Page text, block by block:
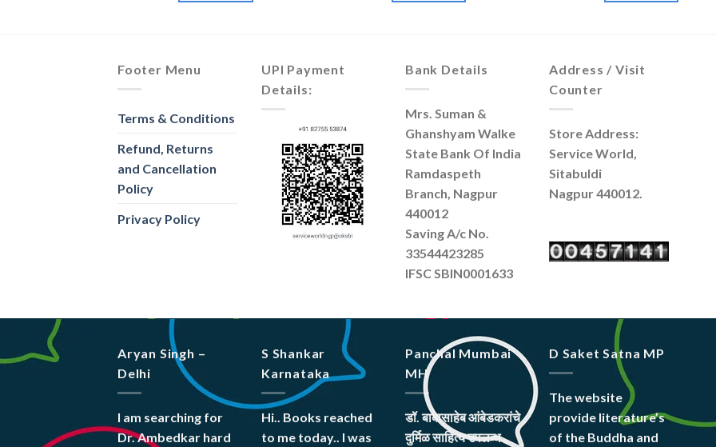
Footer Menu
Terms & Conditions
Refund, Returns
and Cancellation
Policy
Privacy Policy
UPI Payment
Details:
Bank Details
Mrs. Suman &
Ghanshyam Walke
State Bank Of India
Ramdaspeth
Branch, Nagpur
440012
Saving A/c No.
33544423285
IFSC SBIN0001633
Address / Visit
Counter
Store Address:
Service World,
Sitabuldi
Nagpur 440012.
Aryan Singh –
Delhi
I am searching for
Dr. Ambedkar hard
S Shankar
Karnataka
Hi.. Books reached
to me today.. I was
Panchal Mumbai
MH
डॉ. बाबासाहेब आंबेडकरांचे
दुर्मिळ साहित्य उपलब्ध
D Saket Satna MP
The website
provide literature’s
of the Buddha and